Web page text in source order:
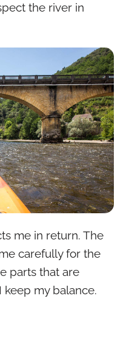
the river in
me in return. The
carefully for the
parts that are
my balance.